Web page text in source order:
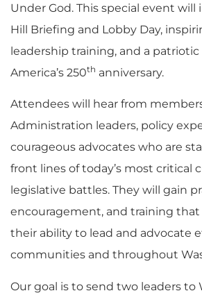
Under God. This special event will
Hill Briefing and Lobby Day,
leadership training, and a
America’s 250th anniversary.
Attendees will hear from
Administration leaders, policy
courageous advocates who are
front lines of today’s most critical
legislative battles. They will gain
encouragement, and training
their ability to lead and advocate
communities and throughout
Our goal is to send two leaders to